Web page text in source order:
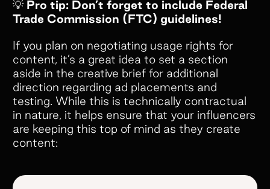
💡 Pro tip: Don’t forget to include Federal
Trade Commission (FTC) guidelines!
If you plan on negotiating usage rights for
content, it’s a great idea to set a section
aside in the creative brief for additional
direction regarding ad placements and
testing. While this is technically contractual
in nature, it helps ensure that your influencers
are keeping this top of mind as they create
content: